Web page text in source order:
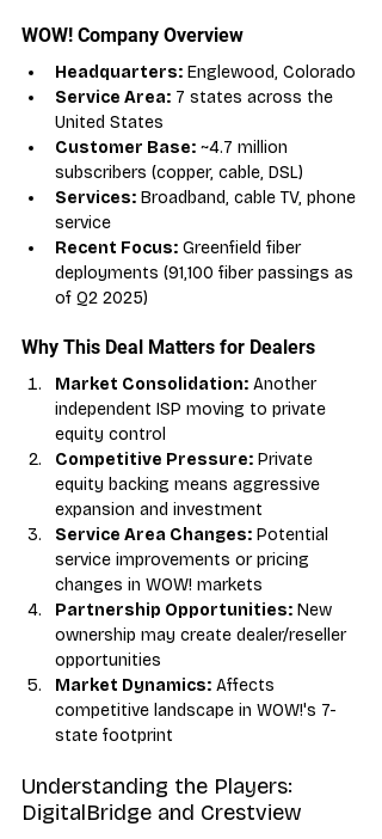
WOW! Company Overview
Headquarters: Englewood, Colorado
Service Area: 7 states across the
United States
Customer Base: ~4.7 million
subscribers (copper, cable, DSL)
Services: Broadband, cable TV, phone
service
Recent Focus: Greenfield fiber
deployments (91,100 fiber passings as
of Q2 2025)
Why This Deal Matters for Dealers
Market Consolidation: Another
independent ISP moving to private
equity control
Competitive Pressure: Private
equity backing means aggressive
expansion and investment
Service Area Changes: Potential
service improvements or pricing
changes in WOW! markets
Partnership Opportunities: New
ownership may create dealer/reseller
opportunities
Market Dynamics: Affects
competitive landscape in WOW!'s 7-
state footprint
Understanding the Players:
DigitalBridge and Crestview